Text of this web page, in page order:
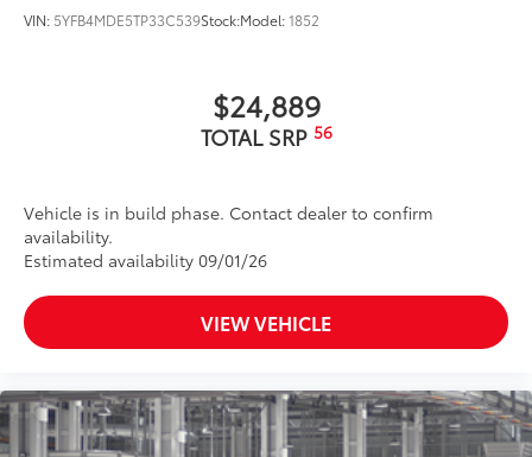
VIN: 5YFB4MDE5TP33C539Stock:Model:1852
$24,889
TOTAL SRP 56
Vehicle is in build phase. Contact dealer to confirm
availability.
Estimated availability 09/01/26
VIEW VEHICLE